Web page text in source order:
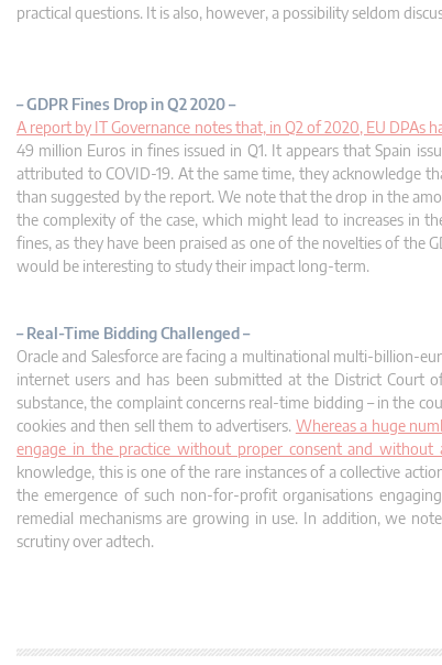
practical questions. It is also, however, a possibility seldom
– GDPR Fines Drop in Q2 2020 –
A report by IT Governance notes that, in Q2 of 2020, EU DPAs
49 million Euros in fines issued in Q1. It appears that Spain
attributed to COVID-19. At the same time, they acknowledge
than suggested by the report. We note that the drop in the
the complexity of the case, which might lead to increases in
fines, as they have been praised as one of the novelties of the
would be interesting to study their impact long-term.
– Real-Time Bidding Challenged –
Oracle and Salesforce are facing a multinational multi-billion-
internet users and has been submitted at the District Court
substance, the complaint concerns real-time bidding – in the
cookies and then sell them to advertisers. Whereas a huge
engage in the practice without proper consent and without
knowledge, this is one of the rare instances of a collective
the emergence of such non-for-profit organisations
remedial mechanisms are growing in use. In addition, we
scrutiny over adtech.